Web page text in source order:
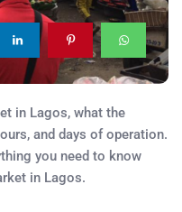
in Lagos, what the
and days of operation.
you need to know
in Lagos.